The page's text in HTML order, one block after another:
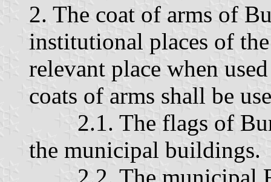
2. The coat of arms of
institutional places of
relevant place when
coats of arms shall be
2.1. The flags of
the municipal buildings.
2.2. The municipal